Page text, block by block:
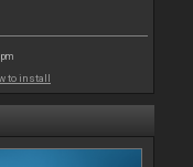
to install